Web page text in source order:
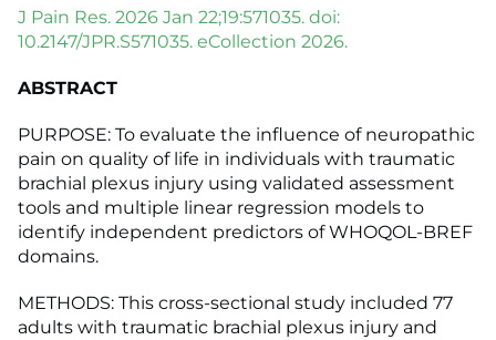
J Pain Res. 2026 Jan 22;19:571035. doi:
10.2147/JPR.S571035. eCollection 2026.
ABSTRACT
PURPOSE: To evaluate the influence of neuropathic
pain on quality of life in individuals with traumatic
brachial plexus injury using validated assessment
tools and multiple linear regression models to
identify independent predictors of WHOQOL-BREF
domains.
METHODS: This cross-sectional study included 77
adults with traumatic brachial plexus injury and